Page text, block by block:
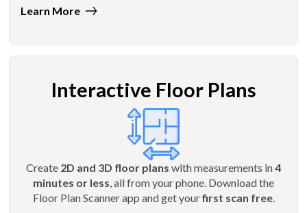
Learn More
Interactive Floor Plans
Create 2D and 3D floor plans with measurements in4
minutes or less , all from your phone. Download the
Floor Plan Scanner app and get yourfirst scan free.